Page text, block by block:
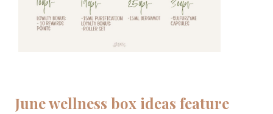
June wellness box ideas feature